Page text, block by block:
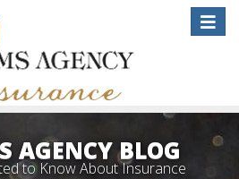
Toggle
AGENCY BLOG
to Know About Insurance